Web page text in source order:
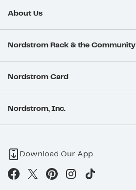
About Us
Nordstrom Rack & the Community
Nordstrom Card
Nordstrom, Inc.
Download Our App